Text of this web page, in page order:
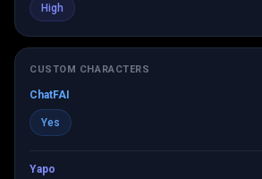
High
CUSTOM CHARACTERS
ChatFAI
Yes
Yapo